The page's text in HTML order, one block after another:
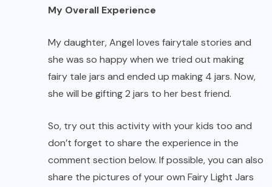
My Overall Experience
My daughter, Angel loves fairytale stories and
she was so happy when we tried out making
fairy tale jars and ended up making 4 jars. Now,
she will be gifting 2 jars to her best friend.
So, try out this activity with your kids too and
don’t forget to share the experience in the
comment section below. If possible, you can also
share the pictures of your own Fairy Light Jars